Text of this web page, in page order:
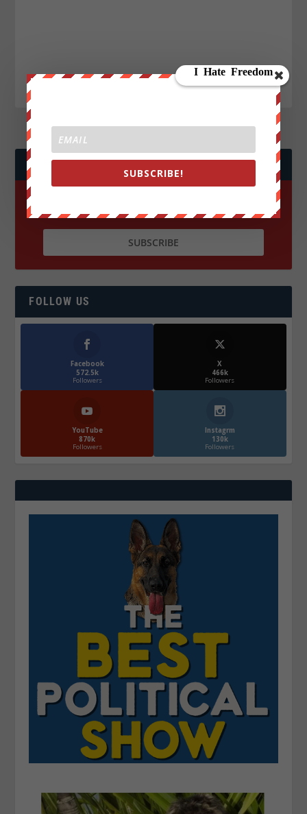
JOIN WE ARE CHANGE!
FOLLOW US
Facebook
572.5k
Followers
X
466k
Followers
YouTube
870k
Followers
Instagrm
130k
Followers
SUBSCRIBE!